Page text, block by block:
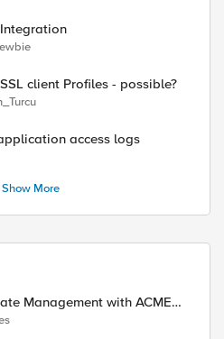
client Profiles - possible?
access logs
Show More
Management with ACMEv2